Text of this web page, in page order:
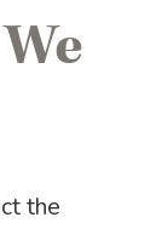
the